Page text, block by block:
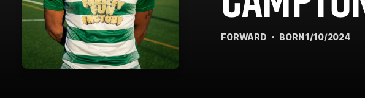
FORWARD BORN 1/10/2024